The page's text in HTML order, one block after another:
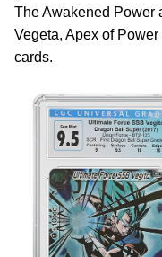
The Awakened Power
Vegeta, Apex of
cards.